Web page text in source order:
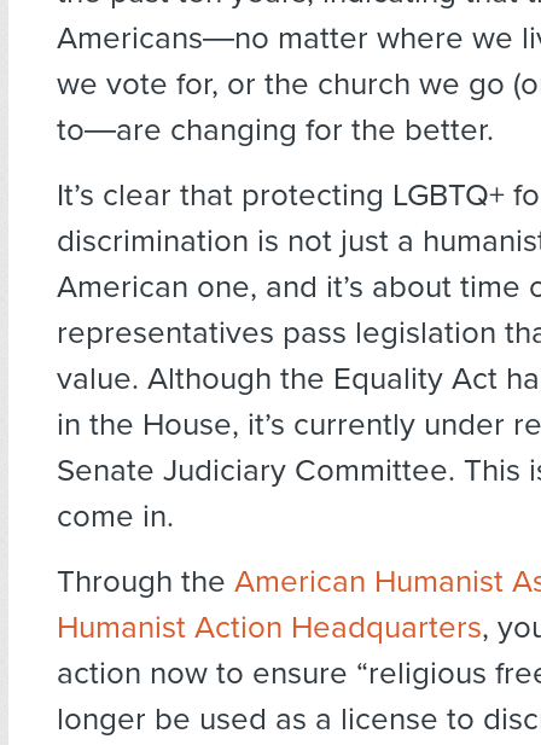
Americans―no matter where we
we vote for, or the church we go
to―are changing for the better.
It’s clear that protecting LGBTQ+
discrimination is not just a
American one, and it’s about time
representatives pass legislation
value. Although the Equality Act
in the House, it’s currently under
Senate Judiciary Committee. This
come in.
Through the American Humanist
Humanist Action Headquarters,
action now to ensure “religious
longer be used as a license to